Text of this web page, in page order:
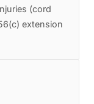
(cord
extension